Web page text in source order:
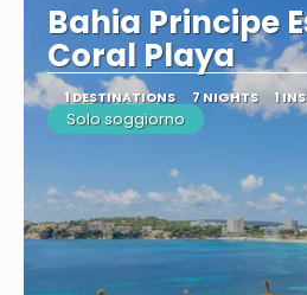
Bahia Principe
Coral Playa
1 DESTINATIONS 7 NIGHTS 1
Solo soggiorno